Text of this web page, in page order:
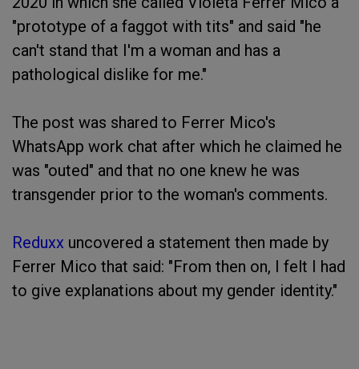
"prototype of a faggot with tits" and said "he
can't stand that I'm a woman and has a
pathological dislike for me."
The post was shared to Ferrer Mico's
WhatsApp work chat after which he claimed he
was "outed" and that no one knew he was
transgender prior to the woman's comments.
Reduxx uncovered a statement then made by
Ferrer Mico that said: "From then on, I felt I had
to give explanations about my gender identity."